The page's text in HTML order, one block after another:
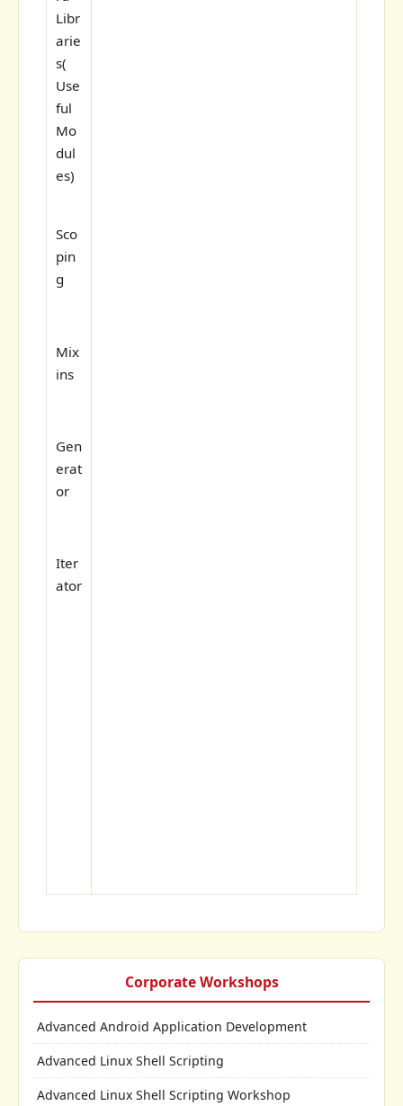
Corporate Workshops
Advanced Android Application Development
Advanced Linux Shell Scripting
Advanced Linux Shell Scripting Workshop
Libr
arie
s(
Use
ful
Mo
dul
es)
Sco
pin
g
Mix
ins
Gen
erat
or
Iter
ator